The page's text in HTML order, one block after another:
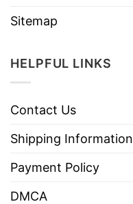
Sitemap
HELPFUL LINKS
Contact Us
Shipping Information
Payment Policy
DMCA